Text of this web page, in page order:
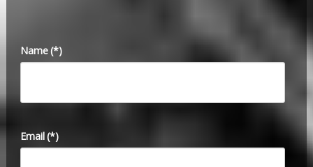
Name(*)
Email(*)